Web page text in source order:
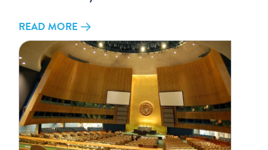
READ MORE